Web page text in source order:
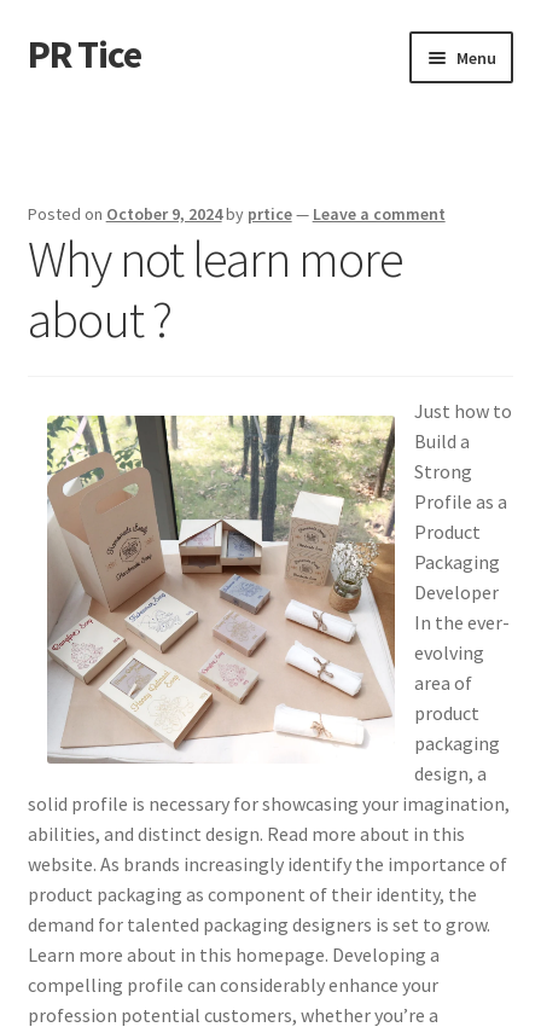
Skip
to
Skip
to
PR Tice Menu
Dmca Notice
Privacy Policy
Posted on October 9, 2024by prtice— Leave a comment
Why not learn more
about ?
Just how to
Build a
Strong
Profile as a
Product
Packaging
Developer
In the ever-
evolving
area of
product
packaging
design, a
solid profile is necessary for showcasing your imagination,
abilities, and distinct design. Read more about in this
website. As brands increasingly identify the importance of
product packaging as component of their identity, the
demand for talented packaging designers is set to grow.
Learn more about in this homepage. Developing a
compelling profile can considerably enhance your
profession potential customers, whether you’re a